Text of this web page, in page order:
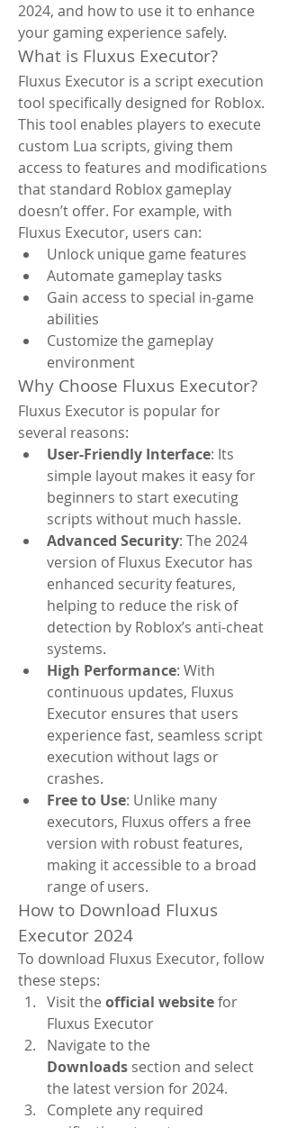
2024, and how to use it to enhance
your gaming experience safely.
What is Fluxus Executor?
Fluxus Executor is a script execution
tool specifically designed for Roblox.
This tool enables players to execute
custom Lua scripts, giving them
access to features and modifications
that standard Roblox gameplay
doesn’t offer. For example, with
Fluxus Executor, users can:
Unlock unique game features
Automate gameplay tasks
Gain access to special in-game
abilities
Customize the gameplay
environment
Why Choose Fluxus Executor?
Fluxus Executor is popular for
several reasons:
User-Friendly Interface: Its
simple layout makes it easy for
beginners to start executing
scripts without much hassle.
Advanced Security: The 2024
version of Fluxus Executor has
enhanced security features,
helping to reduce the risk of
detection by Roblox’s anti-cheat
systems.
High Performance: With
continuous updates, Fluxus
Executor ensures that users
experience fast, seamless script
execution without lags or
crashes.
Free to Use: Unlike many
executors, Fluxus offers a free
version with robust features,
making it accessible to a broad
range of users.
How to Download Fluxus
Executor 2024
To download Fluxus Executor, follow
these steps:
Visit the official website for
Fluxus Executor
Downloads section and select
the latest version for 2024.
Complete any required